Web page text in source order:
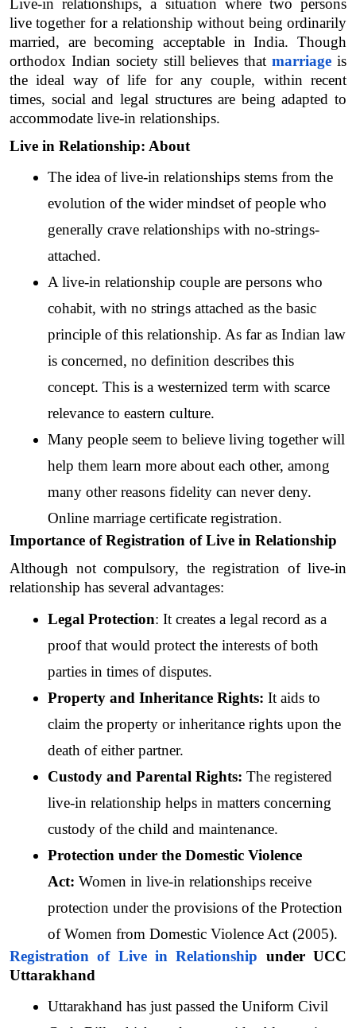
Live-in relationships, a situation where two persons
live together for a relationship without being ordinarily
married, are becoming acceptable in India. Though
orthodox Indian society still believes that marriage is
the ideal way of life for any couple, within recent
times, social and legal structures are being adapted to
accommodate live-in relationships.
Live in Relationship: About
The idea of live-in relationships stems from the
evolution of the wider mindset of people who
generally crave relationships with no-strings-
attached.
A live-in relationship couple are persons who
cohabit, with no strings attached as the basic
principle of this relationship. As far as Indian law
is concerned, no definition describes this
concept. This is a westernized term with scarce
relevance to eastern culture.
Many people seem to believe living together will
help them learn more about each other, among
many other reasons fidelity can never deny.
Online marriage certificate registration.
Importance of Registration of Live in Relationship
Although not compulsory, the registration of live-in
relationship has several advantages:
Legal Protection: It creates a legal record as a
proof that would protect the interests of both
parties in times of disputes.
Property and Inheritance Rights: It aids to
claim the property or inheritance rights upon the
death of either partner.
Custody and Parental Rights: The registered
live-in relationship helps in matters concerning
custody of the child and maintenance.
Protection under the Domestic Violence
Act: Women in live-in relationships receive
protection under the provisions of the Protection
of Women from Domestic Violence Act (2005).
Registration of Live in Relationship under UCC
Uttarakhand
Uttarakhand has just passed the Uniform Civil